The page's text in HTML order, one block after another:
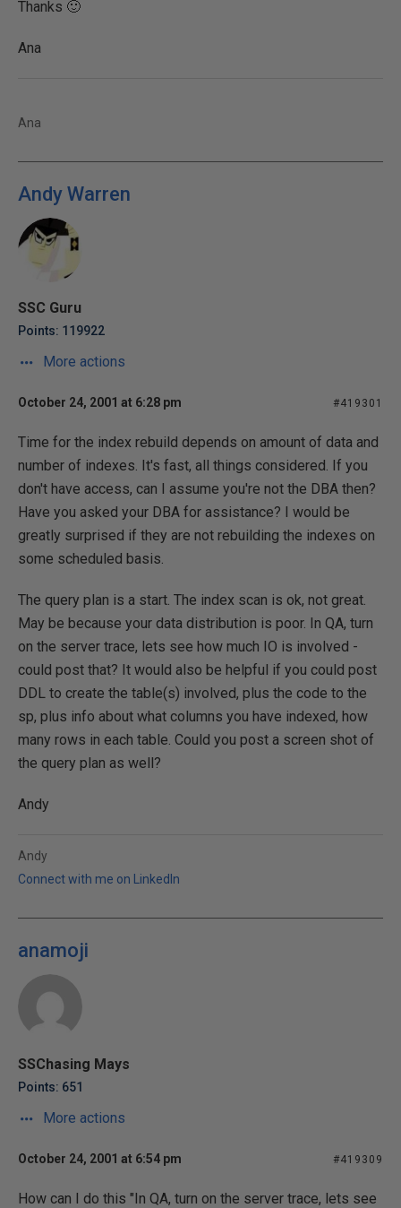
Thanks 🙂
Ana
Ana
Andy Warren
SSC Guru
Points: 119922
More actions
October 24, 2001 at 6:28 pm #419301
Time for the index rebuild depends on amount of data and
number of indexes. It's fast, all things considered. If you
don't have access, can I assume you're not the DBA then?
Have you asked your DBA for assistance? I would be
greatly surprised if they are not rebuilding the indexes on
some scheduled basis.
The query plan is a start. The index scan is ok, not great.
May be because your data distribution is poor. In QA, turn
on the server trace, lets see how much IO is involved -
could post that? It would also be helpful if you could post
DDL to create the table(s) involved, plus the code to the
sp, plus info about what columns you have indexed, how
many rows in each table. Could you post a screen shot of
the query plan as well?
Andy
Andy
Connect with me on LinkedIn
anamoji
SSChasing Mays
Points: 651
More actions
October 24, 2001 at 6:54 pm #419309
How can I do this "In QA, turn on the server trace, lets see